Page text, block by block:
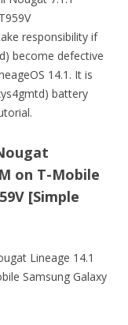
responsibility if
become defective
14.1. It is
battery
on T-Mobile
[Simple
Lineage 14.1
Samsung Galaxy